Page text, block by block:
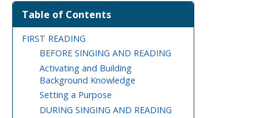
Table of Contents
FIRST READING
BEFORE SINGING AND READING
Activating and Building
Background Knowledge
Setting a Purpose
DURING SINGING AND READING